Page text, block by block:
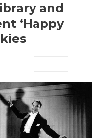
and
‘Happy